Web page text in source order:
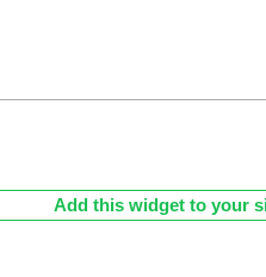
Add this widget to your